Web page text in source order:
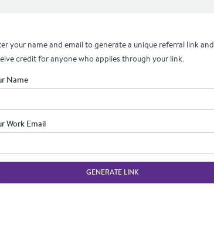
your name and email to generate a unique referral link and
credit for anyone who applies through your link.
Name
Work Email
GENERATE LINK